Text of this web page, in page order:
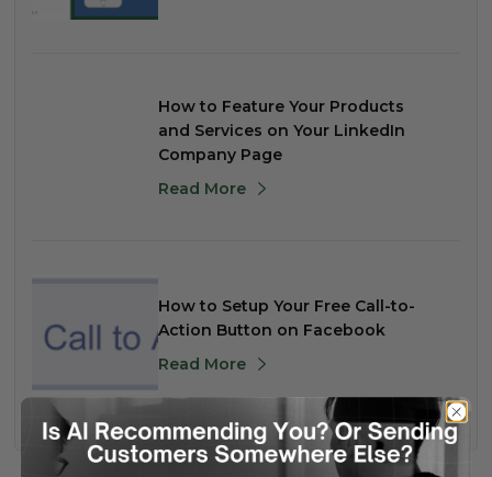
How to Feature Your Products
and Services on Your LinkedIn
Company Page
Read More
How to Setup Your Free Call-to-
Action Button on Facebook
Read More